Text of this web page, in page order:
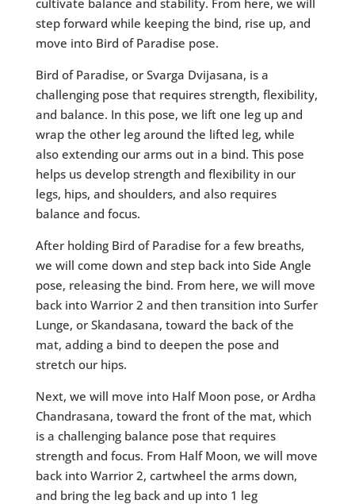
cultivate balance and stability. From here, we will
step forward while keeping the bind, rise up, and
move into Bird of Paradise pose.
Bird of Paradise, or Svarga Dvijasana, is a
challenging pose that requires strength, flexibility,
and balance. In this pose, we lift one leg up and
wrap the other leg around the lifted leg, while
also extending our arms out in a bind. This pose
helps us develop strength and flexibility in our
legs, hips, and shoulders, and also requires
balance and focus.
After holding Bird of Paradise for a few breaths,
we will come down and step back into Side Angle
pose, releasing the bind. From here, we will move
back into Warrior 2 and then transition into Surfer
Lunge, or Skandasana, toward the back of the
mat, adding a bind to deepen the pose and
stretch our hips.
Next, we will move into Half Moon pose, or Ardha
Chandrasana, toward the front of the mat, which
is a challenging balance pose that requires
strength and focus. From Half Moon, we will move
back into Warrior 2, cartwheel the arms down,
and bring the leg back and up into 1 leg